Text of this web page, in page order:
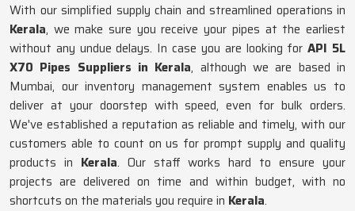
With our simplified supply chain and streamlined operations in
Kerala, we make sure you receive your pipes at the earliest
without any undue delays. In case you are looking forAPI 5L
X70 Pipes Suppliers in Kerala, although we are based in
Mumbai, our inventory management system enables us to
deliver at your doorstep with speed, even for bulk orders.
We've established a reputation as reliable and timely, with our
customers able to count on us for prompt supply and quality
products in Kerala. Our staff works hard to ensure your
projects are delivered on time and within budget, with no
shortcuts on the materials you require in Kerala.